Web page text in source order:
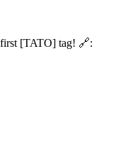
[TATO] tag! 🔗: